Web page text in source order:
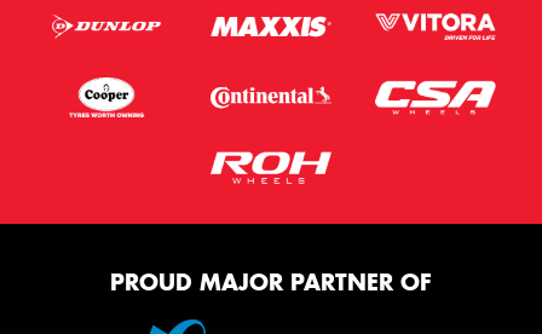
PROUD MAJOR PARTNER OF